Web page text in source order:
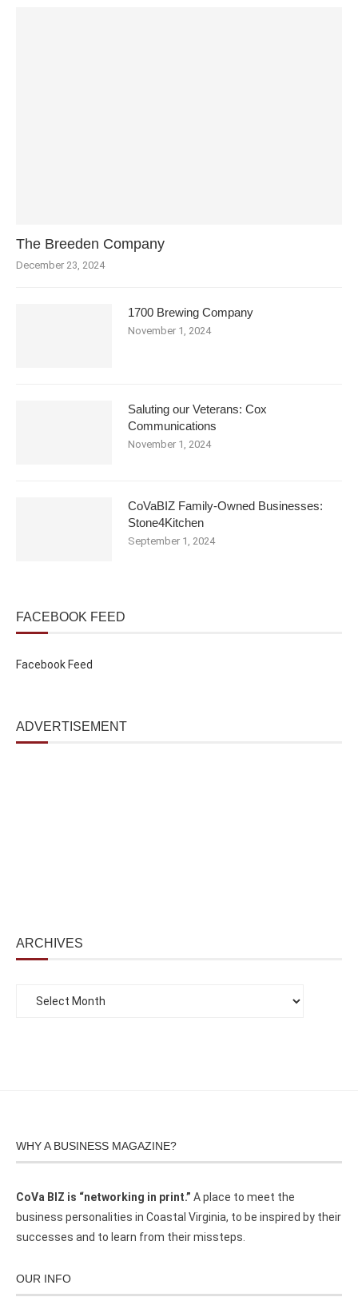
The Breeden Company
December 23, 2024
1700 Brewing Company
November 1, 2024
Saluting our Veterans: Cox
Communications
November 1, 2024
CoVaBIZ Family-Owned Businesses:
Stone4Kitchen
September 1, 2024
FACEBOOK FEED
Facebook Feed
ADVERTISEMENT
ARCHIVES
WHY A BUSINESS MAGAZINE?
CoVa BIZ is “networking in print.” A place to meet the
business personalities in Coastal Virginia, to be inspired by their
successes and to learn from their missteps.
OUR INFO